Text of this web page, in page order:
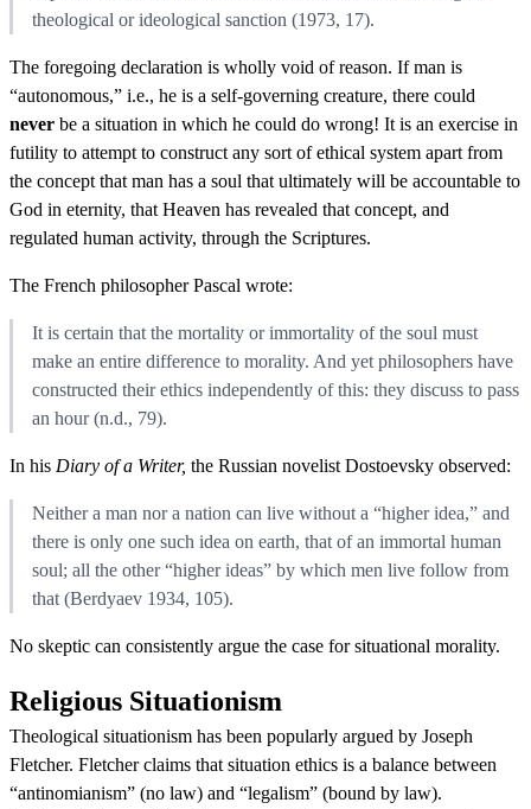
theological or ideological sanction (1973, 17).
The foregoing declaration is wholly void of reason. If man is
“autonomous,” i.e., he is a self-governing creature, there could
never be a situation in which he could do wrong! It is an exercise in
futility to attempt to construct any sort of ethical system apart from
the concept that man has a soul that ultimately will be accountable to
God in eternity, that Heaven has revealed that concept, and
regulated human activity, through the Scriptures.
The French philosopher Pascal wrote:
It is certain that the mortality or immortality of the soul must
make an entire difference to morality. And yet philosophers have
constructed their ethics independently of this: they discuss to pass
an hour (n.d., 79).
In his Diary of a Writer, the Russian novelist Dostoevsky observed:
Neither a man nor a nation can live without a “higher idea,” and
there is only one such idea on earth, that of an immortal human
soul; all the other “higher ideas” by which men live follow from
that (Berdyaev 1934, 105).
No skeptic can consistently argue the case for situational morality.
Religious Situationism
Theological situationism has been popularly argued by Joseph
Fletcher. Fletcher claims that situation ethics is a balance between
“antinomianism” (no law) and “legalism” (bound by law).